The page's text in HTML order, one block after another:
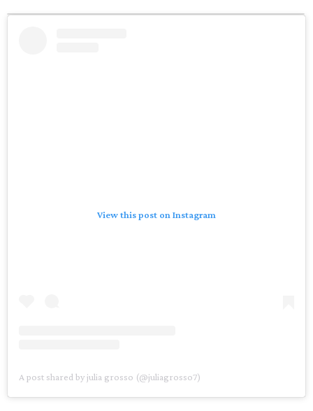
View this post on Instagram
A post shared by julia grosso (@juliagrosso7)